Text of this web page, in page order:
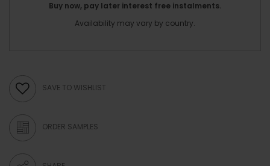
Buy now, pay later interest free instalments.
Availability may vary by country.
SAVE TO WISHLIST
ORDER SAMPLES